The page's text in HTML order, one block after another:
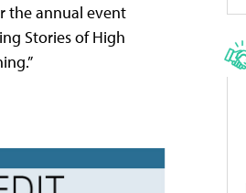
the annual event
Stories of High